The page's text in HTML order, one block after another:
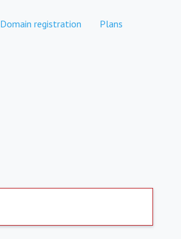
Domain registration Plans